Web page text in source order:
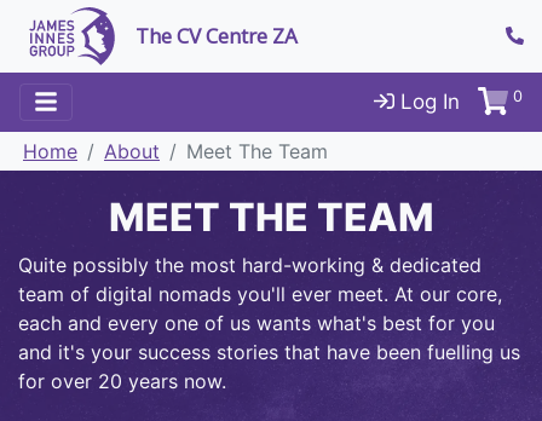
The CV Centre ZA
Log In 0
Home About Meet The Team
MEET THE TEAM
Quite possibly the most hard-working & dedicated
team of digital nomads you'll ever meet. At our core,
each and every one of us wants what's best for you
and it's your success stories that have been fuelling us
for over 20 years now.